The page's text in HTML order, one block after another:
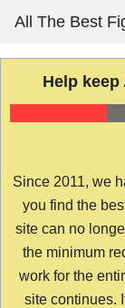
content
All The Best
Help
Since 2011, we
you find the
site can no
the minimum
work for the
site continues.